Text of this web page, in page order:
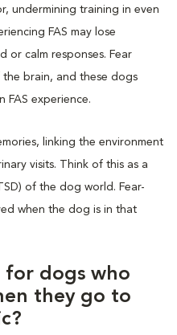
undermining training in even
FAS may lose
or calm responses. Fear
brain, and these dogs
FAS experience.
linking the environment
visits. Think of this as a
of the dog world. Fear-
when the dog is in that
for dogs who
they go to